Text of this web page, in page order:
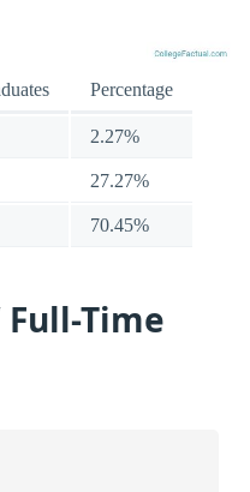
Percentage
2.27%
27.27%
70.45%
Time